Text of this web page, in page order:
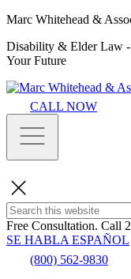
Marc Whitehead &
Disability & Elder Law -
Your Future
CALL NOW
Free Consultation. Call
SE HABLA ESPAÑOL
(800) 562-9830